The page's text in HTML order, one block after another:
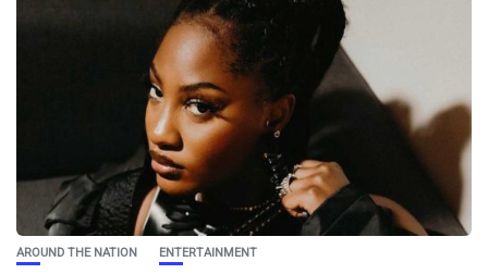
AROUND THE NATION ENTERTAINMENT